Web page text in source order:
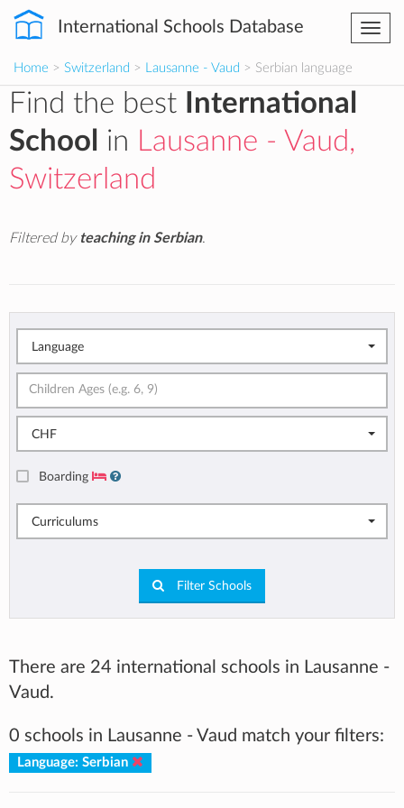
International Schools Database
Home > Switzerland > Lausanne - Vaud > Serbian language
Find the best
International
School
in Lausanne - Vaud,
Switzerland
Filtered by teaching in Serbian.
Language
CHF
Boarding
Curriculums
Filter Schools
There are 24 international schools in Lausanne -
Vaud.
0 schools in Lausanne - Vaud match your filters:
Language: Serbian